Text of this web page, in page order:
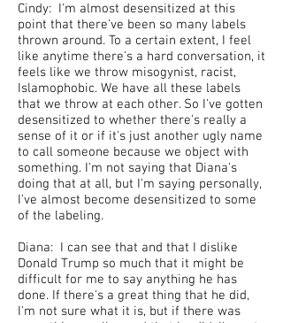
Cindy: I'm almost desensitized at this
point that there've been so many labels
thrown around. To a certain extent, I feel
like anytime there's a hard conversation, it
feels like we throw misogynist, racist,
Islamophobic. We have all these labels
that we throw at each other. So I've gotten
desensitized to whether there's really a
sense of it or if it's just another ugly name
to call someone because we object with
something. I'm not saying that Diana's
doing that at all, but I'm saying personally,
I've almost become desensitized to some
of the labeling.
Diana: I can see that and that I dislike
Donald Trump so much that it might be
difficult for me to say anything he has
done. If there's a great thing that he did,
I'm not sure what it is, but if there was